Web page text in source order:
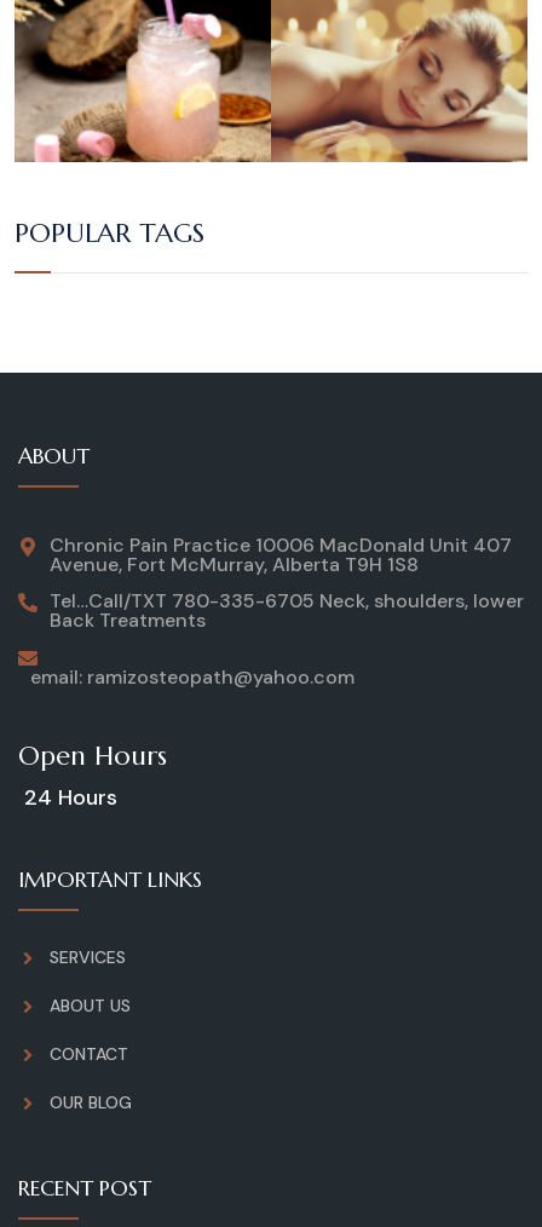
POPULAR TAGS
ABOUT
Chronic Pain Practice 10006 MacDonald Unit 407
Avenue, Fort McMurray, Alberta T9H 1S8
Tel…Call/TXT 780-335-6705 Neck, shoulders, lower
Back Treatments
email: ramizosteopath@yahoo.com
Open Hours
24 Hours
IMPORTANT LINKS
SERVICES
ABOUT US
CONTACT
OUR BLOG
RECENT POST